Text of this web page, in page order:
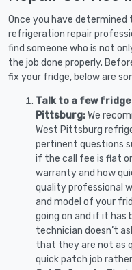
Once you have
refrigeration repair
find someone who is not
the job done properly.
fix your fridge, below are
Talk to a few fridge
Pittsburg:We
West Pittsburg
pertinent questions
if the call fee is flat
warranty and how
quality professional
and model of your
going on and if it has
technician doesn’t
that they are not as
quick patch job